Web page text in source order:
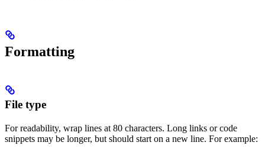
Formatting
File type
For readability, wrap lines at 80 characters. Long links or code
snippets may be longer, but should start on a new line. For example: